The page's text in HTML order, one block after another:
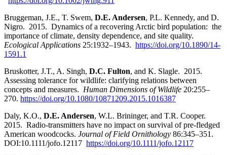
Bruggeman, J.E., T. Swem, D.E. Andersen, P.L. Kennedy, and D.
Nigro. 2015. Dynamics of a recovering Arctic bird population: the
importance of climate, density dependence, and site quality.
Ecological Applications 25:1932–1943. https://doi.org/10.1890/14-
1591.1
Bruskotter, J.T., A. Singh, D.C. Fulton, and K. Slagle. 2015.
Assessing tolerance for wildlife: clarifying relations between
concepts and measures. Human Dimensions of Wildlife 20:255–
270. https://doi.org/10.1080/10871209.2015.1016387
Daly, K.O., D.E. Andersen, W.L. Brininger, and T.R. Cooper.
2015. Radio-transmitters have no impact on survival of pre-fledged
American woodcocks. Journal of Field Ornithology 86:345–351.
DOI:10.1111/jofo.12117 https://doi.org/10.1111/jofo.12117